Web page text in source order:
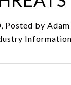
Posted by
Information